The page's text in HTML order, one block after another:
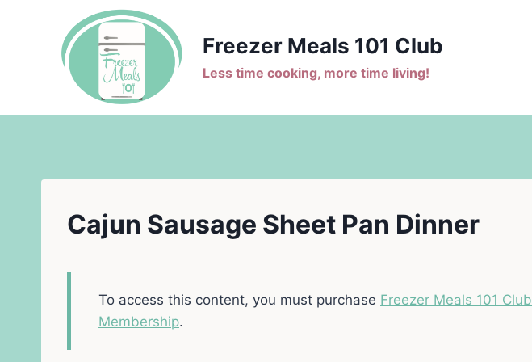
Freezer Meals 101 Club
Less time cooking, more time living!
Cajun Sausage Sheet Pan Dinner
To access this content, you must purchase Freezer Meals 101 Club
Membership.